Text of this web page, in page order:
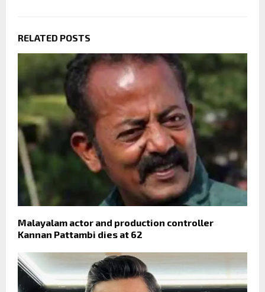
RELATED POSTS
Malayalam actor and production controller
Kannan Pattambi dies at 62